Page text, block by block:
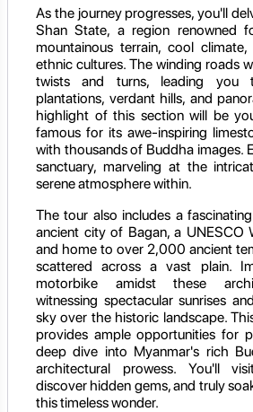
As the journey progresses, you'll
Shan State, a region renowned
mountainous terrain, cool
ethnic cultures. The winding roads
twists and turns, leading you
plantations, verdant hills, and
highlight of this section will be
famous for its awe-inspiring
with thousands of Buddha images.
sanctuary, marveling at the
serene atmosphere within.
The tour also includes a
ancient city of Bagan, a UNESCO
and home to over 2,000 ancient
scattered across a vast plain.
motorbike amidst these
witnessing spectacular sunrises
sky over the historic landscape.
provides ample opportunities for
deep dive into Myanmar's rich
architectural prowess. You'll
discover hidden gems, and truly
this timeless wonder.